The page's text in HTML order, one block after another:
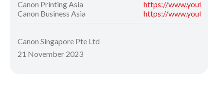
Canon Printing Asia
Canon Business Asia
https://
https://
Canon Singapore Pte Ltd
21 November 2023